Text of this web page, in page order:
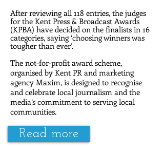
After reviewing all 118 entries, the judges
for the Kent Press & Broadcast Awards
(KPBA) have decided on the finalists in 16
categories, saying ‘choosing winners was
tougher than ever’.
The not-for-profit award scheme,
organised by Kent PR and marketing
agency Maxim, is designed to recognise
and celebrate local journalism and the
media’s commitment to serving local
communities.
Read more